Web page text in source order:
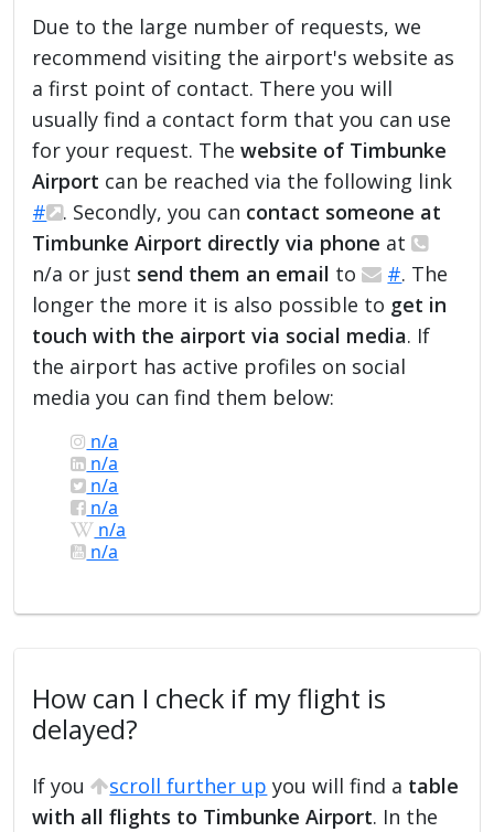
Due to the large number of requests, we
recommend visiting the airport's website as
a first point of contact. There you will
usually find a contact form that you can use
for your request. Thewebsite of Timbunke
Airport can be reached via the following link
#
. Secondly, you can contact someone at
Timbunke Airport directly via phone at
n/a or just send them an email to #. The
longer the more it is also possible to get in
touch with the airport via social media. If
the airport has active profiles on social
media you can find them below:
n/a
n/a
n/a
n/a
n/a
n/a
How can I check if my flight is
delayed?
If you scroll further up you will find a table
with all flights to Timbunke Airport. In the